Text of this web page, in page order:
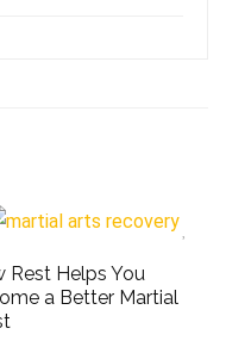
Rest Helps You
a Better Martial